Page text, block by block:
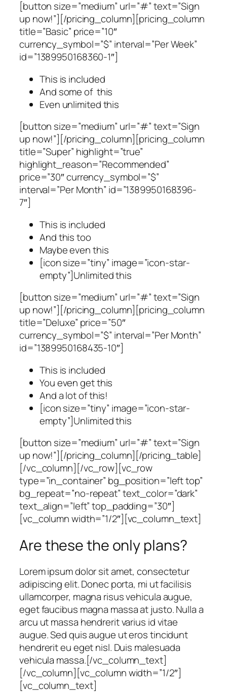
[button size=”medium” url=”#” text=”Sign
up now!”][/pricing_column][pricing_column
title=”Basic” price=”10″
currency_symbol=”$” interval=”Per Week”
id=”1389950168360-1″]
This is included
And some of this
Even unlimited this
[button size=”medium” url=”#” text=”Sign
up now!”][/pricing_column][pricing_column
title=”Super” highlight=”true”
highlight_reason=”Recommended”
price=”30″ currency_symbol=”$”
interval=”Per Month” id=”1389950168396-
7″]
This is included
And this too
Maybe even this
[icon size=”tiny” image=”icon-star-
empty”]Unlimited this
[button size=”medium” url=”#” text=”Sign
up now!”][/pricing_column][pricing_column
title=”Deluxe” price=”50″
currency_symbol=”$” interval=”Per Month”
id=”1389950168435-10″]
This is included
You even get this
And a lot of this!
[icon size=”tiny” image=”icon-star-
empty”]Unlimited this
[button size=”medium” url=”#” text=”Sign
up now!”][/pricing_column][/pricing_table]
[/vc_column][/vc_row][vc_row
type=”in_container” bg_position=”left top”
bg_repeat=”no-repeat” text_color=”dark”
text_align=”left” top_padding=”30″]
[vc_column width=”1/2″][vc_column_text]
Are these the only plans?
Lorem ipsum dolor sit amet, consectetur
adipiscing elit. Donec porta, mi ut facilisis
ullamcorper, magna risus vehicula augue,
eget faucibus magna massa at justo. Nulla a
arcu ut massa hendrerit varius id vitae
augue. Sed quis augue ut eros tincidunt
hendrerit eu eget nisl. Duis malesuada
vehicula massa.[/vc_column_text]
[/vc_column][vc_column width=”1/2″]
[vc_column_text]